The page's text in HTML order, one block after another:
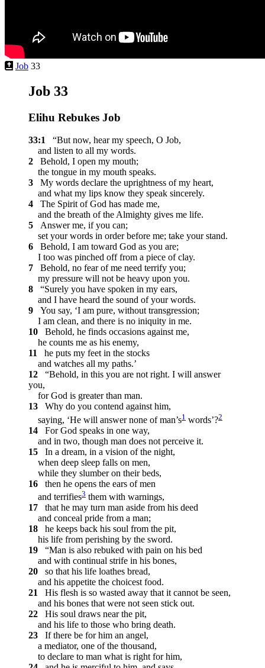
Job 33
Job 33
Elihu Rebukes Job
33:1
“But now, hear my speech, O Job,
and listen to all my words.
2
Behold, I open my mouth;
the tongue in my mouth speaks.
3
My words declare the uprightness of my heart,
and what my lips know they speak sincerely.
4
The Spirit of God has made me,
and the breath of the Almighty gives me life.
5
Answer me, if you can;
set your words in order before me; take your stand.
6
Behold, I am toward God as you are;
I too was pinched off from a piece of clay.
7
Behold, no fear of me need terrify you;
my pressure will not be heavy upon you.
8
“Surely you have spoken in my ears,
and I have heard the sound of your words.
9
You say, ‘I am pure, without transgression;
I am clean, and there is no iniquity in me.
10
Behold, he finds occasions against me,
he counts me as his enemy,
11
he puts my feet in the stocks
and watches all my paths.’
12
“Behold, in this you are not right. I will answer
you,
for God is greater than man.
13
Why do you contend against him,
saying, ‘He will answer none of man’s1 words’?2
14
For God speaks in one way,
and in two, though man does not perceive it.
15
In a dream, in a vision of the night,
when deep sleep falls on men,
while they slumber on their beds,
16
then he opens the ears of men
and terrifies3 them with warnings,
17
that he may turn man aside from his deed
and conceal pride from a man;
18
he keeps back his soul from the pit,
his life from perishing by the sword.
19
“Man is also rebuked with pain on his bed
and with continual strife in his bones,
20
so that his life loathes bread,
and his appetite the choicest food.
21
His flesh is so wasted away that it cannot be seen,
and his bones that were not seen stick out.
22
His soul draws near the pit,
and his life to those who bring death.
23
If there be for him an angel,
a mediator, one of the thousand,
to declare to man what is right for him,